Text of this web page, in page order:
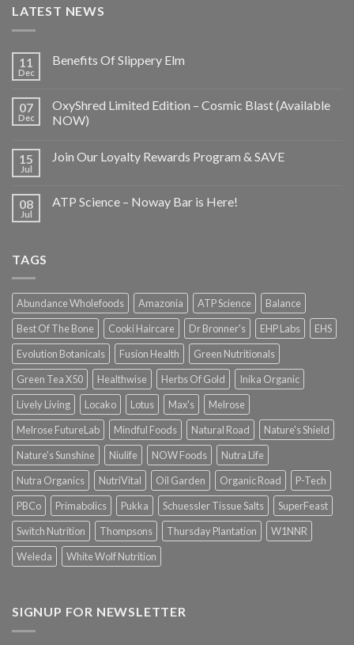
LATEST NEWS
11
Dec
Benefits Of Slippery Elm
07
Dec
OxyShred Limited Edition – Cosmic Blast (Available
NOW)
15
Jul
Join Our Loyalty Rewards Program & SAVE
08
Jul
ATP Science – Noway Bar is Here!
TAGS
Abundance Wholefoods Amazonia ATP Science
Balance
Best Of The Bone
Cooki Haircare Dr Bronner's EHP Labs
EHS
Evolution Botanicals
Fusion Health
Green Nutritionals
Green Tea X50
Healthwise Herbs Of Gold
Inika Organic
Lively Living
Locako Lotus Max's
Melrose
Melrose FutureLab
Mindful Foods Natural Road
Nature's Shield
Nature's Sunshine
Niulife NOW Foods
Nutra Life
Nutra Organics
NutriVital Oil Garden Organic Road
P-Tech
PBCo
Primabolics Pukka Schuessler Tissue Salts
SuperFeast
Switch Nutrition
Thompsons Thursday Plantation
W1NNR
Weleda
White Wolf Nutrition
SIGNUP FOR NEWSLETTER